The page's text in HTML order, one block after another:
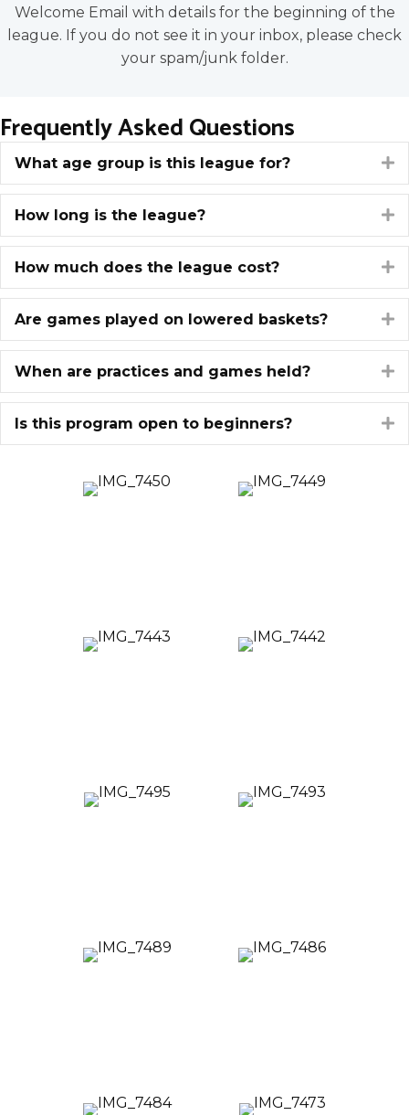
Welcome Email with details for the beginning of the
league. If you do not see it in your inbox, please check
your spam/junk folder.
Frequently Asked Questions
What age group is this league for?
How long is the league?
How much does the league cost?
Are games played on lowered baskets?
When are practices and games held?
Is this program open to beginners?